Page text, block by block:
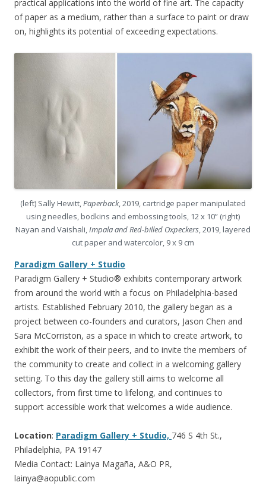
practical applications into the world of fine art. The capacity
of paper as a medium, rather than a surface to paint or draw
on, highlights its potential of exceeding expectations.
(left) Sally Hewitt,Paperback, 2019, cartridge paper manipulated
using needles, bodkins and embossing tools, 12 x 10” (right)
Nayan and Vaishali,Impala and Red-billed Oxpeckers, 2019, layered
cut paper and watercolor, 9 x 9 cm
Paradigm Gallery + Studio
Paradigm Gallery + Studio® exhibits contemporary artwork
from around the world with a focus on Philadelphia-based
artists. Established February 2010, the gallery began as a
project between co-founders and curators, Jason Chen and
Sara McCorriston, as a space in which to create artwork, to
exhibit the work of their peers, and to invite the members of
the community to create and collect in a welcoming gallery
setting. To this day the gallery still aims to welcome all
collectors, from first time to lifelong, and continues to
support accessible work that welcomes a wide audience.
Location: Paradigm Gallery + Studio, 746 S 4th St.,
Philadelphia, PA 19147
Media Contact: Lainya Magaña, A&O PR,
lainya@aopublic.com